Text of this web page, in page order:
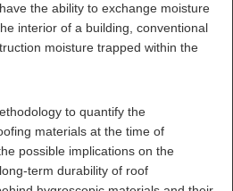
the ability to exchange moisture
interior of a building, conventional
moisture trapped within the
to quantify the
materials at the time of
possible implications on the
term durability of roof